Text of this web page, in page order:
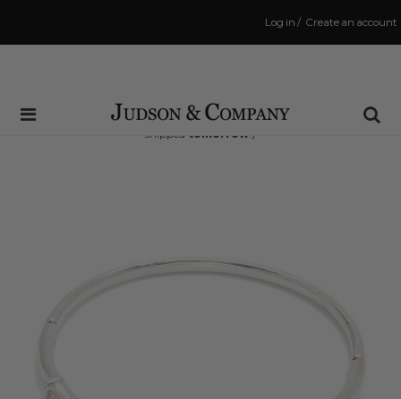
Create an account
/
Log in
Same Day Shipping Cutoff: 3:00 PM
(Order within37 hrs and 19 minsto have your order
shipped tomorrow!)